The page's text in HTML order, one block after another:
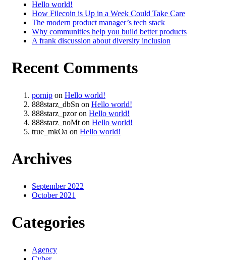
Hello world!
How Filecoin is Up in a Week Could Take Care
The modern product manager’s tech stack
Why communities help you build better products
A frank discussion about diversity inclusion
Recent Comments
pornip on Hello world!
888starz_dbSn on Hello world!
888starz_pzoron Hello world!
888starz_noMt on Hello world!
true_mkOa on Hello world!
Archives
September 2022
October 2021
Categories
Agency